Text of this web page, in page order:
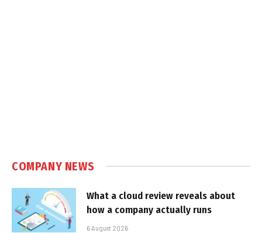
COMPANY NEWS
What a cloud review reveals about
how a company actually runs
6 August 2026